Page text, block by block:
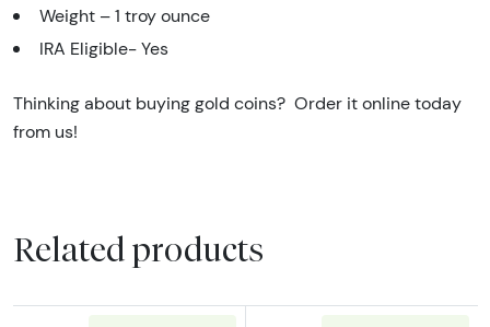
Weight – 1 troy ounce
IRA Eligible- Yes
Thinking about buying gold coins? Order it online today
from us!
Related products